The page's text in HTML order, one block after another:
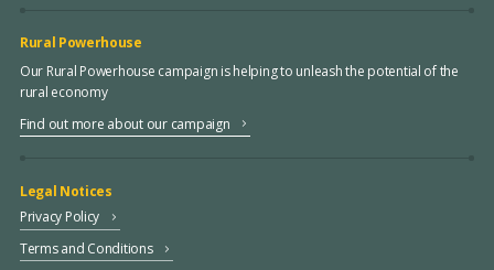
Rural Powerhouse
Our Rural Powerhouse campaign is helping to unleash the potential of the
rural economy
Find out more about our campaign
Legal Notices
Privacy Policy
Terms and Conditions